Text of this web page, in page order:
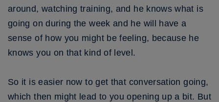
around, watching training, and he knows what is
going on during the week and he will have a
sense of how you might be feeling, because he
knows you on that kind of level.
So it is easier now to get that conversation going,
which then might lead to you opening up a bit. But